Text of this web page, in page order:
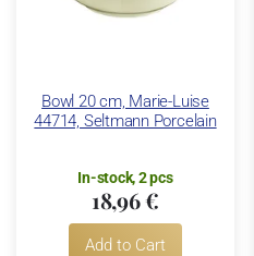
Bowl 20 cm, Marie-Luise
44714, Seltmann Porcelain
In-stock, 2 pcs
18,96 €
Add to Cart